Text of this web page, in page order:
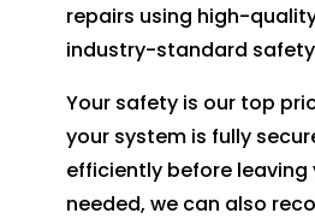
repairs using high-
industry-standard
Your safety is our top
your system is fully
efficiently before leaving
needed, we can also